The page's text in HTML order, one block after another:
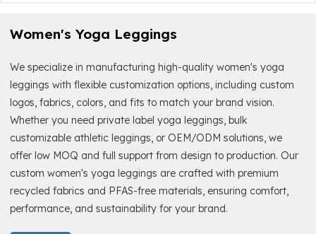
Women's Yoga Leggings
We specialize in manufacturing high-quality women's yoga
leggings with flexible customization options, including custom
logos, fabrics, colors, and fits to match your brand vision.
Whether you need private label yoga leggings, bulk
customizable athletic leggings, or OEM/ODM solutions, we
offer low MOQ and full support from design to production. Our
custom women's yoga leggings are crafted with premium
recycled fabrics and PFAS-free materials, ensuring comfort,
performance, and sustainability for your brand.